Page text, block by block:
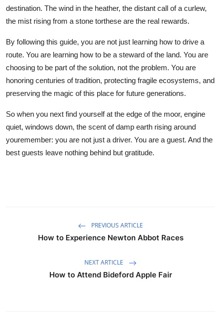
destination. The wind in the heather, the distant call of a curlew,
the mist rising from a stone torthese are the real rewards.
By following this guide, you are not just learning how to drive a
route. You are learning how to be a steward of the land. You are
choosing to be part of the solution, not the problem. You are
honoring centuries of tradition, protecting fragile ecosystems, and
preserving the magic of this place for future generations.
So when you next find yourself at the edge of the moor, engine
quiet, windows down, the scent of damp earth rising around
youremember: you are not just a driver. You are a guest. And the
best guests leave nothing behind but gratitude.
PREVIOUS ARTICLE
How to Experience Newton Abbot Races
NEXT ARTICLE
How to Attend Bideford Apple Fair